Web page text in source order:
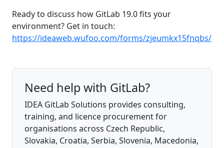
Ready to discuss how GitLab 19.0 fits your
environment? Get in touch:
https://ideaweb.wufoo.com/forms/zjeumkx15fnqbs/
Need help with GitLab?
IDEA GitLab Solutions provides consulting,
training, and licence procurement for
organisations across Czech Republic,
Slovakia, Croatia, Serbia, Slovenia, Macedonia,